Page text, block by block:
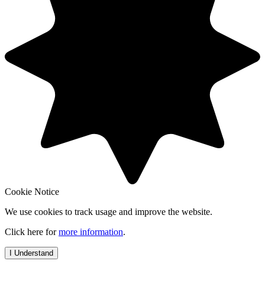
Cookie Notice
We use cookies to track usage and improve the website.
Click here formore information.
I Understand